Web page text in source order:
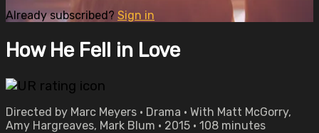
Already subscribed? Sign in
How He Fell in Love
Directed by Marc Meyers • Drama • With Matt McGorry,
Amy Hargreaves, Mark Blum • 2015 • 108 minutes